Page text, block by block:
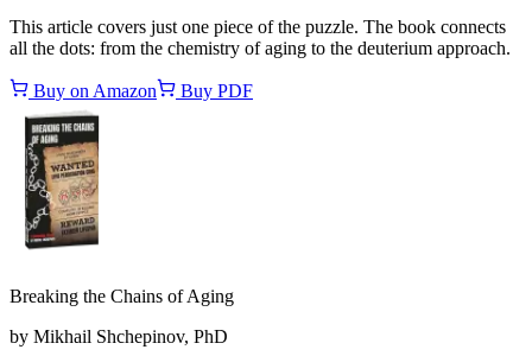
This article covers just one piece of the puzzle. The book connects
all the dots: from the chemistry of aging to the deuterium approach.
Buy on Amazon Buy PDF
Breaking the Chains of Aging
by Mikhail Shchepinov, PhD